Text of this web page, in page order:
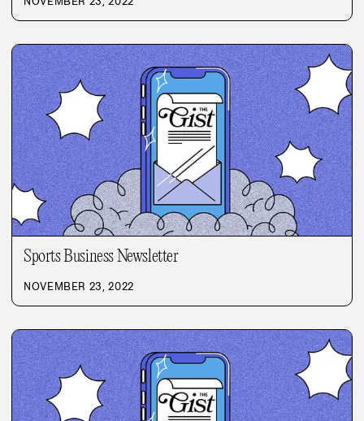
Sports Business Newsletter
NOVEMBER 23, 2022